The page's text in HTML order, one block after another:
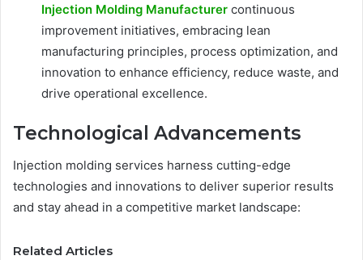
Injection Molding Manufacturer continuous
improvement initiatives, embracing lean
manufacturing principles, process optimization, and
innovation to enhance efficiency, reduce waste, and
drive operational excellence.
Technological Advancements
Injection molding services harness cutting-edge
technologies and innovations to deliver superior results
and stay ahead in a competitive market landscape:
Related Articles